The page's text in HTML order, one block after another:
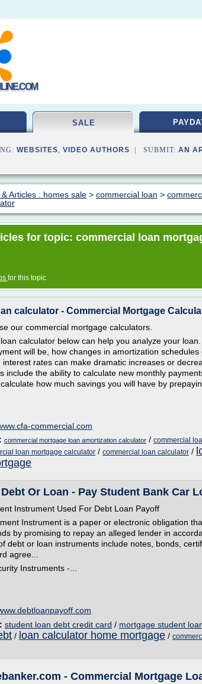
SALE
WEBSITES, VIDEO AUTHORS | SUBMIT: AN
& Articles : homes sale > commercial loan >
for topic: commercial loan
for this topic
calculator - Commercial Mortgage
our commercial mortgage calculators.
calculator below can help you analyze your
will be, how changes in amortization schedules
rates can make dramatic increases or
include the ability to calculate new monthly
how much savings you will have by
commercial.com
commercial mortgage loan amortization calculator / commercial
loan mortgage calculator / commercial loan calculator /
Or Loan - Pay Student Bank Car
Instrument Used For Debt Loan Payoff
Instrument is a paper or electronic obligation
by promising to repay an alleged lender in
debt or loan instruments include notes, bonds,
agree...
Instruments -...
student loan debt credit card / mortgage student
/ loan calculator home mortgage /
- Commercial Mortgage